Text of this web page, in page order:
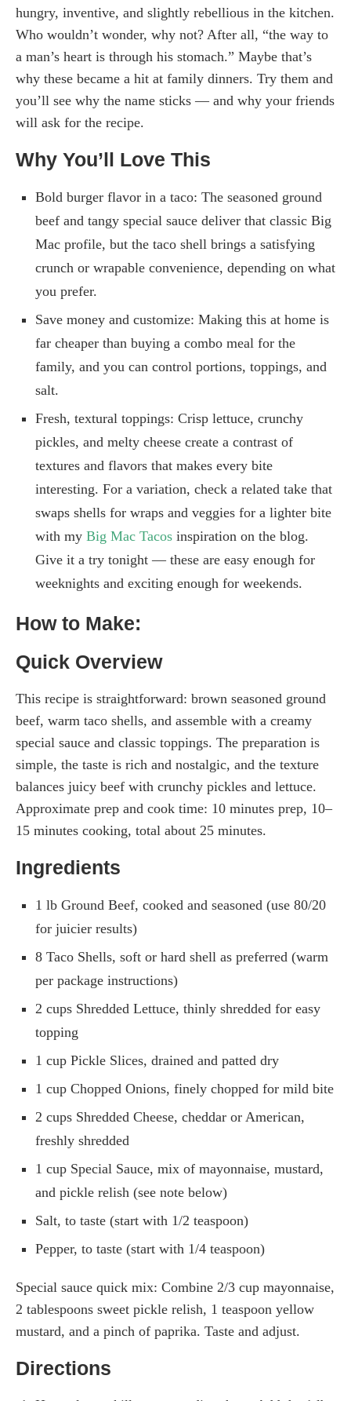
hungry, inventive, and slightly rebellious in the kitchen.
Who wouldn’t wonder, why not? After all, “the way to
a man’s heart is through his stomach.” Maybe that’s
why these became a hit at family dinners. Try them and
you’ll see why the name sticks — and why your friends
will ask for the recipe.
Why You’ll Love This
Bold burger flavor in a taco: The seasoned ground
beef and tangy special sauce deliver that classic Big
Mac profile, but the taco shell brings a satisfying
crunch or wrapable convenience, depending on what
you prefer.
Save money and customize: Making this at home is
far cheaper than buying a combo meal for the
family, and you can control portions, toppings, and
salt.
Fresh, textural toppings: Crisp lettuce, crunchy
pickles, and melty cheese create a contrast of
textures and flavors that makes every bite
interesting. For a variation, check a related take that
swaps shells for wraps and veggies for a lighter bite
with my Big Mac Tacos inspiration on the blog.
Give it a try tonight — these are easy enough for
weeknights and exciting enough for weekends.
How to Make:
Quick Overview
This recipe is straightforward: brown seasoned ground
beef, warm taco shells, and assemble with a creamy
special sauce and classic toppings. The preparation is
simple, the taste is rich and nostalgic, and the texture
balances juicy beef with crunchy pickles and lettuce.
Approximate prep and cook time: 10 minutes prep, 10–
15 minutes cooking, total about 25 minutes.
Ingredients
1 lb Ground Beef, cooked and seasoned (use 80/20
for juicier results)
8 Taco Shells, soft or hard shell as preferred (warm
per package instructions)
2 cups Shredded Lettuce, thinly shredded for easy
topping
1 cup Pickle Slices, drained and patted dry
1 cup Chopped Onions, finely chopped for mild bite
2 cups Shredded Cheese, cheddar or American,
freshly shredded
1 cup Special Sauce, mix of mayonnaise, mustard,
and pickle relish (see note below)
Salt, to taste (start with 1/2 teaspoon)
Pepper, to taste (start with 1/4 teaspoon)
Special sauce quick mix: Combine 2/3 cup mayonnaise,
2 tablespoons sweet pickle relish, 1 teaspoon yellow
mustard, and a pinch of paprika. Taste and adjust.
Directions